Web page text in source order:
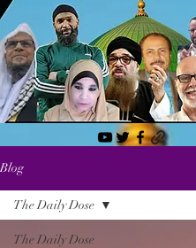
Blog
The Daily Dose
The Daily Dose